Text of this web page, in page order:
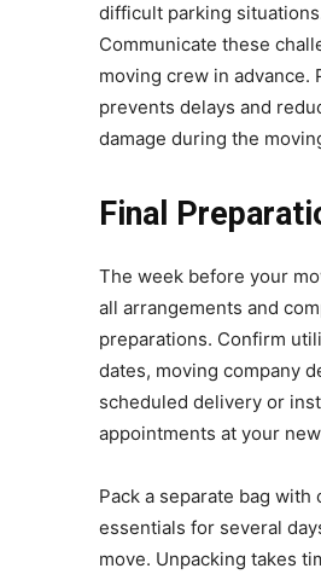
difficult parking
Communicate these
moving crew in advance.
prevents delays and
damage during the
Final
The week before your
all arrangements and
preparations. Confirm
dates, moving company
scheduled delivery or
appointments at your
Pack a separate bag with
essentials for several
move. Unpacking takes